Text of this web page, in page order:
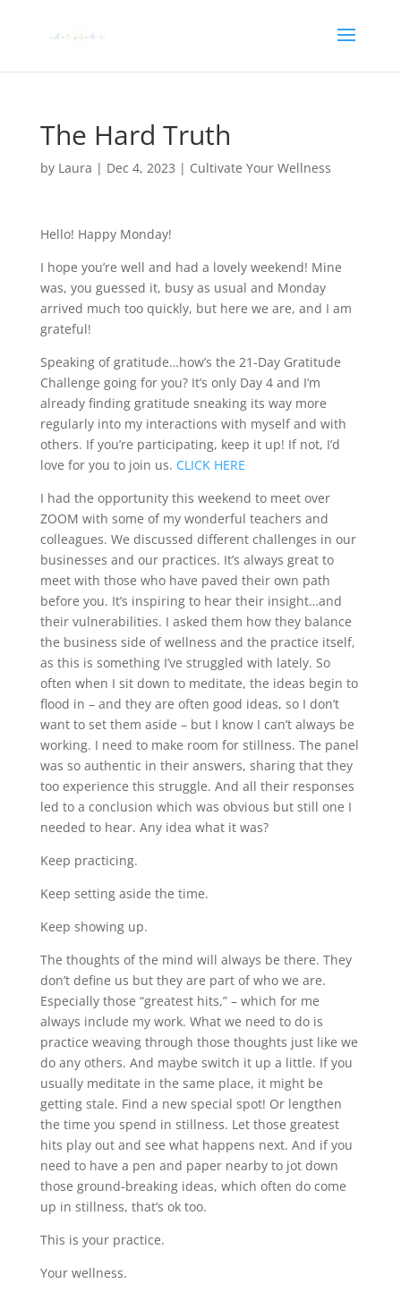
The Hard Truth
by Laura | Dec 4, 2023 | Cultivate Your Wellness
Hello! Happy Monday!
I hope you’re well and had a lovely weekend! Mine
was, you guessed it, busy as usual and Monday
arrived much too quickly, but here we are, and I am
grateful!
Speaking of gratitude…how’s the 21-Day Gratitude
Challenge going for you? It’s only Day 4 and I’m
already finding gratitude sneaking its way more
regularly into my interactions with myself and with
others. If you’re participating, keep it up! If not, I’d
love for you to join us. CLICK HERE
I had the opportunity this weekend to meet over
ZOOM with some of my wonderful teachers and
colleagues. We discussed different challenges in our
businesses and our practices. It’s always great to
meet with those who have paved their own path
before you. It’s inspiring to hear their insight…and
their vulnerabilities. I asked them how they balance
the business side of wellness and the practice itself,
as this is something I’ve struggled with lately. So
often when I sit down to meditate, the ideas begin to
flood in – and they are often good ideas, so I don’t
want to set them aside – but I know I can’t always be
working. I need to make room for stillness. The panel
was so authentic in their answers, sharing that they
too experience this struggle. And all their responses
led to a conclusion which was obvious but still one I
needed to hear. Any idea what it was?
Keep practicing.
Keep setting aside the time.
Keep showing up.
The thoughts of the mind will always be there. They
don’t define us but they are part of who we are.
Especially those “greatest hits,” – which for me
always include my work. What we need to do is
practice weaving through those thoughts just like we
do any others. And maybe switch it up a little. If you
usually meditate in the same place, it might be
getting stale. Find a new special spot! Or lengthen
the time you spend in stillness. Let those greatest
hits play out and see what happens next. And if you
need to have a pen and paper nearby to jot down
those ground-breaking ideas, which often do come
up in stillness, that’s ok too.
This is your practice.
Your wellness.